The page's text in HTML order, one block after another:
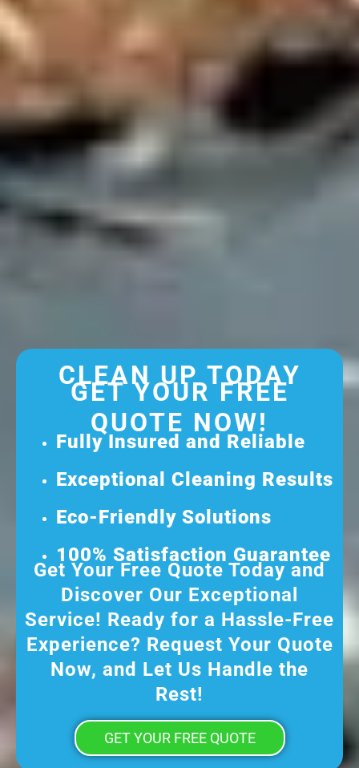
CLEAN UP TODAY
GET YOUR FREE
QUOTE NOW!
Fully Insured and Reliable
Exceptional Cleaning Results
Eco-Friendly Solutions
100% Satisfaction Guarantee
Get Your Free Quote Today and
Discover Our Exceptional
Service! Ready for a Hassle-Free
Experience? Request Your Quote
Now, and Let Us Handle the
Rest!
GET YOUR FREE QUOTE